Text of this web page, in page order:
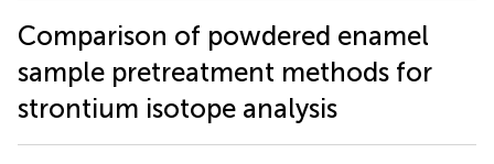
Comparison of powdered enamel
sample pretreatment methods for
strontium isotope analysis